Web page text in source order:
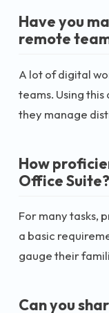
Have you
remote
A lot of digital
teams. Using
they manage
How
Office Suite?
For many tasks,
a basic
gauge their
Can you